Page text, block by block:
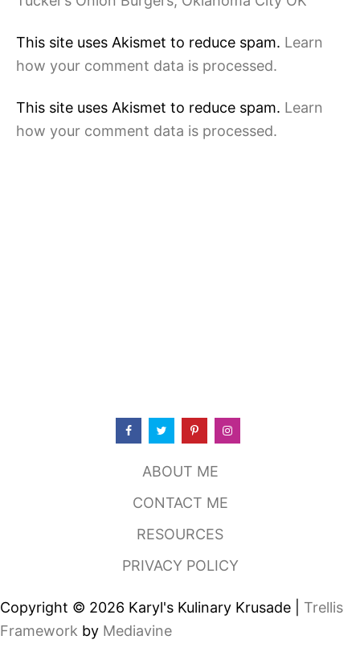
This site uses Akismet to reduce spam. Learn
how your comment data is processed.
This site uses Akismet to reduce spam. Learn
how your comment data is processed.
ABOUT ME
CONTACT ME
RESOURCES
PRIVACY POLICY
Copyright © 2026 Karyl's Kulinary Krusade | Trellis
Framework by Mediavine